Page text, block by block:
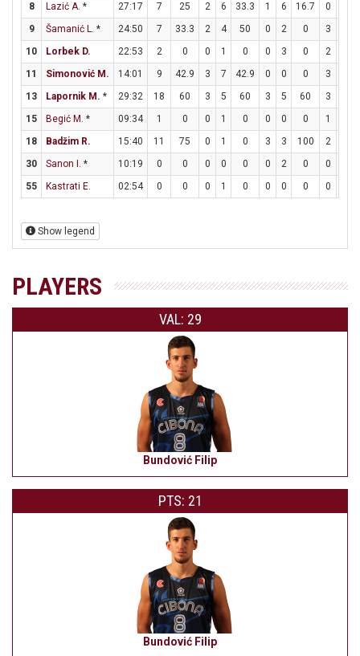
8
Lazić A. * 27:17 7 25 2 6 33.3 1 6 16.7 0
9
Šamanić L. * 24:50 7 33.3 2 4 50 0 2 0 3
10
Lorbek D. 22:53 2 0 0 1 0 0 3 0 2
11
Simonović M. 14:01 9 42.9 3 7 42.9 0 0 0 3
13
Lapornik M. * 29:32 18 60 3 5 60 3 5 60 3
15
Begić M. * 09:34 1 0 0 1 0 0 0 0 1
18
Badžim R. 15:40 11 75 0 1 0 3 3 100 2
30
Sanon I. * 10:19 0 0 0 0 0 0 2 0 0
55
Kastrati E. 02:54 0 0 0 1 0 0 0 0 0
Show legend
PLAYERS
VAL: 29
Bundović Filip
PTS: 21
Bundović Filip